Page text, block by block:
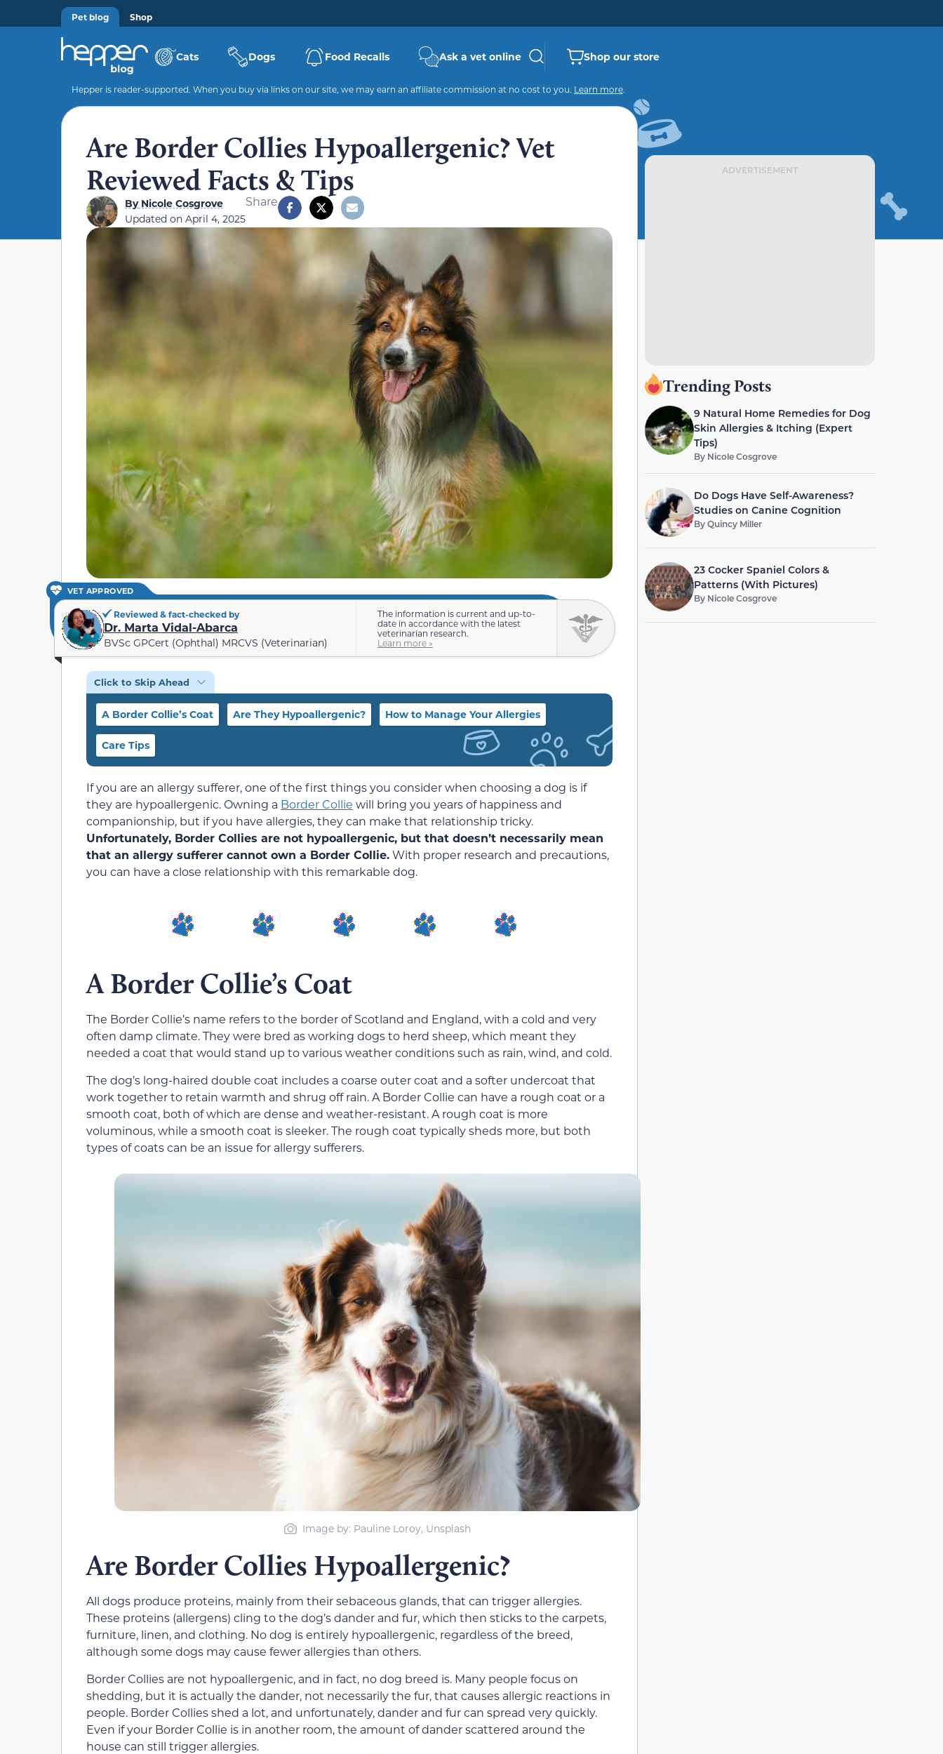
Pet blog Shop
Cats Dogs Food Recalls Ask a vet online Shop our store
Hepper is reader-supported. When you buy via links on our site, we may earn an affiliate commission at no cost to you. Learn more.
Are Border Collies Hypoallergenic? Vet
Reviewed Facts & Tips
ByNicole Cosgrove
Updated on April 4, 2025
Share
VET APPROVED
Reviewed & fact-checked by
Dr. Marta Vidal-Abarca
BVSc GPCert (Ophthal) MRCVS (Veterinarian)
The information is current and up-to-
date in accordance with the latest
veterinarian research.
Learn more »
Click to Skip Ahead
A Border Collie’s Coat Are They Hypoallergenic? How to Manage Your Allergies
Care Tips
If you are an allergy sufferer, one of the first things you consider when choosing a dog is if
they are hypoallergenic. Owning a Border Collie will bring you years of happiness and
companionship, but if you have allergies, they can make that relationship tricky.
Unfortunately, Border Collies are not hypoallergenic, but that doesn’t necessarily mean
that an allergy sufferer cannot own a Border Collie.With proper research and precautions,
you can have a close relationship with this remarkable dog.
A Border Collie’s Coat
The Border Collie’s name refers to the border of Scotland and England, with a cold and very
often damp climate. They were bred as working dogs to herd sheep, which meant they
needed a coat that would stand up to various weather conditions such as rain, wind, and cold.
The dog’s long-haired double coat includes a coarse outer coat and a softer undercoat that
work together to retain warmth and shrug off rain. A Border Collie can have a rough coat or a
smooth coat, both of which are dense and weather-resistant. A rough coat is more
voluminous, while a smooth coat is sleeker. The rough coat typically sheds more, but both
types of coats can be an issue for allergy sufferers.
Image by: Pauline Loroy, Unsplash
Are Border Collies Hypoallergenic?
All dogs produce proteins, mainly from their sebaceous glands, that can trigger allergies.
These proteins (allergens) cling to the dog’s dander and fur, which then sticks to the carpets,
furniture, linen, and clothing. No dog is entirely hypoallergenic, regardless of the breed,
although some dogs may cause fewer allergies than others.
Border Collies are not hypoallergenic, and in fact, no dog breed is. Many people focus on
shedding, but it is actually the dander, not necessarily the fur, that causes allergic reactions in
people. Border Collies shed a lot, and unfortunately, dander and fur can spread very quickly.
Even if your Border Collie is in another room, the amount of dander scattered around the
house can still trigger allergies.
ADVERTISEMENT
Trending Posts
9 Natural Home Remedies for Dog
Skin Allergies & Itching (Expert
Tips)
By Nicole Cosgrove
Do Dogs Have Self-Awareness?
Studies on Canine Cognition
ByQuincy Miller
23 Cocker Spaniel Colors &
Patterns (With Pictures)
By Nicole Cosgrove